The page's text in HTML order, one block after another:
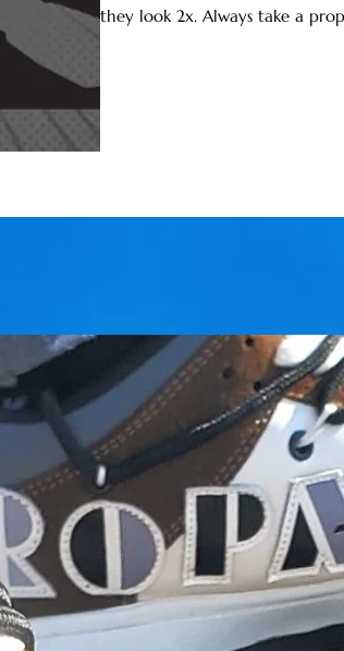
they look 2x. Always take a